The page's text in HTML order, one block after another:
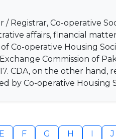
/ Registrar, Co-operative
affairs, financial
Co-operative Housing
Commission of
CDA, on the other
by Co-operative Housing
E F G H I J